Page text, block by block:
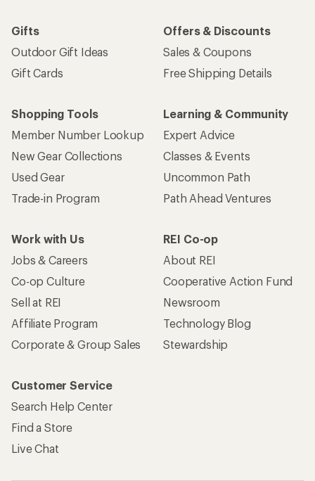
Gifts
Outdoor Gift Ideas
Gift Cards
Offers & Discounts
Sales & Coupons
Free Shipping Details
Shopping Tools
Member Number Lookup
New Gear Collections
Used Gear
Trade-in Program
Learning & Community
Expert Advice
Classes & Events
Uncommon Path
Path Ahead Ventures
Work with Us
Jobs & Careers
Co-op Culture
Sell at REI
Affiliate Program
Corporate & Group Sales
REI Co-op
About REI
Cooperative Action Fund
Newsroom
Technology Blog
Stewardship
Customer Service
Search Help Center
Find a Store
Live Chat